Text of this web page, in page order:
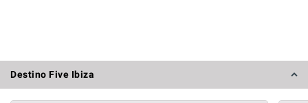
Destino Five Ibiza